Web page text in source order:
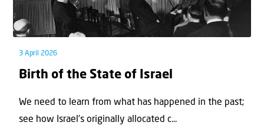
3 April 2026
Birth of the State of Israel
We need to learn from what has happened in the past;
see how Israel’s originally allocated c...